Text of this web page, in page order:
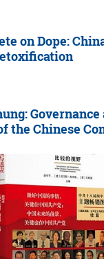
on Dope:
Governance
the Chinese